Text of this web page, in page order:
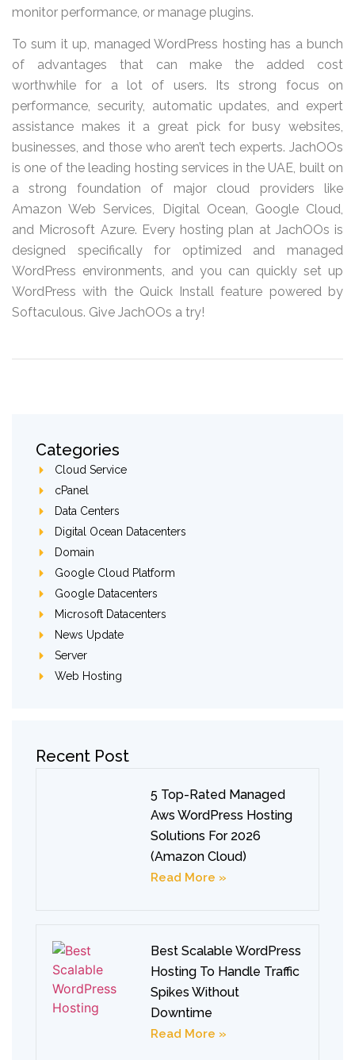
monitor performance, or manage plugins.
To sum it up, managed WordPress hosting has a bunch
of advantages that can make the added cost
worthwhile for a lot of users. Its strong focus on
performance, security, automatic updates, and expert
assistance makes it a great pick for busy websites,
businesses, and those who aren’t tech experts. JachOOs
is one of the leading hosting services in the UAE, built on
a strong foundation of major cloud providers like
Amazon Web Services, Digital Ocean, Google Cloud,
and Microsoft Azure. Every hosting plan at JachOOs is
designed specifically for optimized and managed
WordPress environments, and you can quickly set up
WordPress with the Quick Install feature powered by
Softaculous. Give JachOOs a try!
Categories
Cloud Service
cPanel
Data Centers
Digital Ocean Datacenters
Domain
Google Cloud Platform
Google Datacenters
Microsoft Datacenters
News Update
Server
Web Hosting
Recent Post
5 Top-Rated Managed
Aws WordPress Hosting
Solutions For 2026
(Amazon Cloud)
Read More »
Best Scalable WordPress
Hosting To Handle Traffic
Spikes Without
Downtime
Read More »